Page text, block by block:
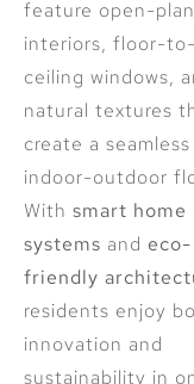
feature open-plan
interiors, floor-to-
ceiling windows,
natural textures
create a seamless
indoor-outdoor
With smart home
systems and eco-
friendly
residents enjoy
innovation and
sustainability in